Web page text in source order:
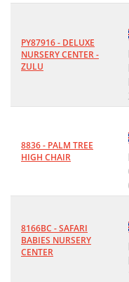
PY87916 - DELUXE
NURSERY CENTER -
ZULU
8836 - PALM TREE
HIGH CHAIR
8166BC - SAFARI
BABIES NURSERY
CENTER